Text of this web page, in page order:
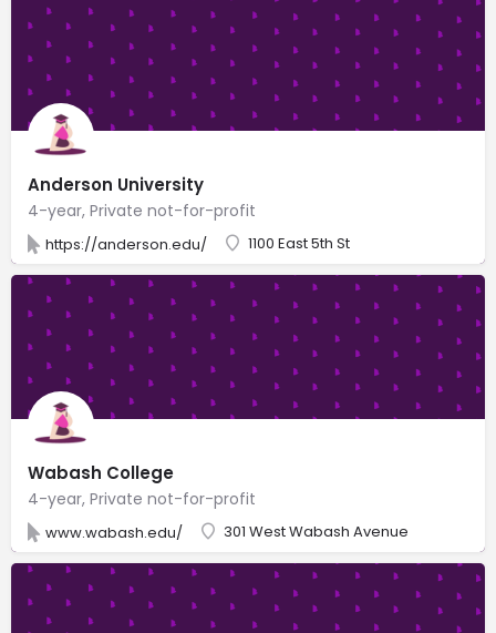
Anderson University
4-year, Private not-for-profit
https://anderson.edu/ 1100 East 5th St
Wabash College
4-year, Private not-for-profit
www.wabash.edu/ 301 West Wabash Avenue